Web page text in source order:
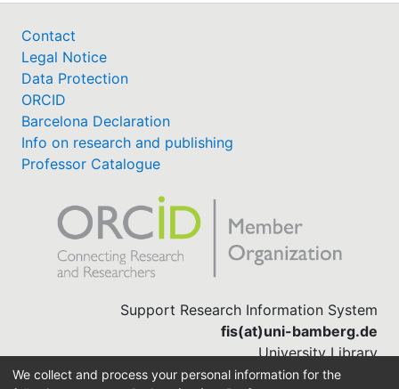
Contact
Legal Notice
Data Protection
ORCID
Barcelona Declaration
Info on research and publishing
Professor Catalogue
Support Research Information System
fis(at)uni-bamberg.de
University Library
(0951) 863-1568
We collect and process your personal information for the